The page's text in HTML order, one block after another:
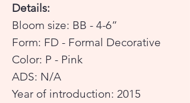
Details:
Bloom size: BB - 4-6”
Form: FD - Formal Decorative
Color: P - Pink
ADS: N/A
Year of introduction: 2015